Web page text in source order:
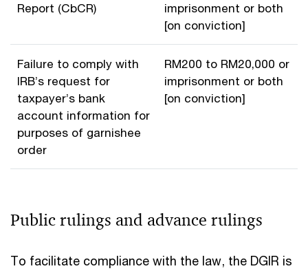
Report (CbCR)
imprisonment or both
[on conviction]
Failure to comply with
IRB’s request for
taxpayer’s bank
account information for
purposes of garnishee
order
RM200 to RM20,000 or
imprisonment or both
[on conviction]
Public rulings and advance rulings
To facilitate compliance with the law, the DGIR is